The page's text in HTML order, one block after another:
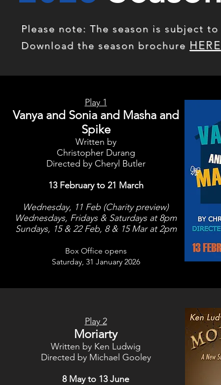
Please note: The season is subject
Download the season brochure HERE
Play 1
Vanya and Sonia and Masha and
Spike
Written by
Christopher Durang
Directed by Cheryl Butler
13 February to 21 March
Wednesday, 11 Feb (Charity preview)
Wednesdays, Fridays & Saturdays at 8pm
Sundays, 15 & 22 Feb, 8 & 15 Mar at 2pm
Box Office opens
Saturday, 31 January 2026
Play 2
Moriarty
Written by Ken Ludwig
Directed by Michael Gooley
8 May to 13 June